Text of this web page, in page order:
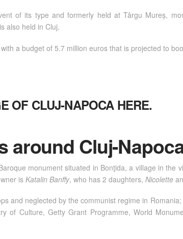
of its type and formerly held at Târgu Mureș,
also held in Cluj.
a budget of 5.7 million euros that is projected to
OF CLUJ-NAPOCA HERE.
around Cluj-
monument situated in Bonţida, a village in the
isKatalin Banffy, who has 2 daughters, Nicolette
and neglected by the communist regime in
of Culture, Getty Grant Programme, World